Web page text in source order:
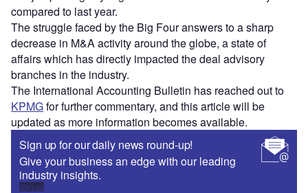
compared to last year.
The struggle faced by the Big Four answers to a sharp
decrease in M&A activity around the globe, a state of
affairs which has directly impacted the deal advisory
branches in the industry.
The International Accounting Bulletin has reached out to
KPMGfor further commentary, and this article will be
updated as more information becomes available.
Sign up for our daily news round-up!
Give your business an edge with our leading
industry insights.
Sign up